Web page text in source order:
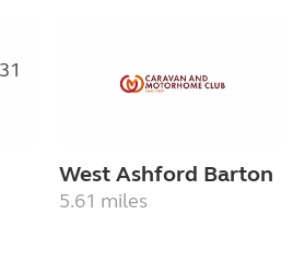
West Ashford Barton
5.61 miles